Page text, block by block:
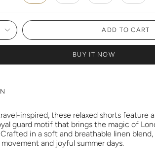
ADD TO CART
BUY IT NOW
inspired, these relaxed shorts feature
guard motif that brings the magic of
in a soft and breathable linen
and joyful summer days.